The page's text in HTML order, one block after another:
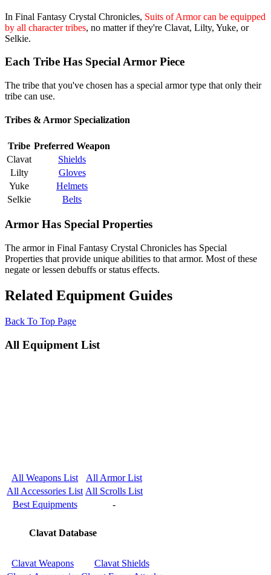
In Final Fantasy Crystal Chronicles, Suits of Armor can be equipped
by all character tribes, no matter if they're Clavat, Lilty, Yuke, or
Selkie.
Each Tribe Has Special Armor Piece
The tribe that you've chosen has a special armor type that only their
tribe can use.
Tribes & Armor Specialization
Tribe Preferred Weapon
Clavat
Shields
Lilty
Gloves
Yuke
Helmets
Selkie
Belts
Armor Has Special Properties
The armor in Final Fantasy Crystal Chronicles has Special
Properties that provide unique abilities to that armor. Most of these
negate or lessen debuffs or status effects.
Related Equipment Guides
Back To Top Page
All Equipment List
All Weapons List
All Armor List
All Accessories List All Scrolls List
Best Equipments
-
Clavat Database
Clavat Weapons
Clavat Shields